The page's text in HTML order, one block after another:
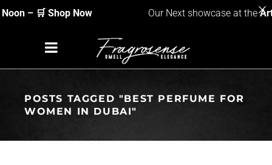
POSTS TAGGED "BEST PERFUME FOR
WOMEN IN DUBAI"
– 🛒 Shop NowOur Next showcase at the